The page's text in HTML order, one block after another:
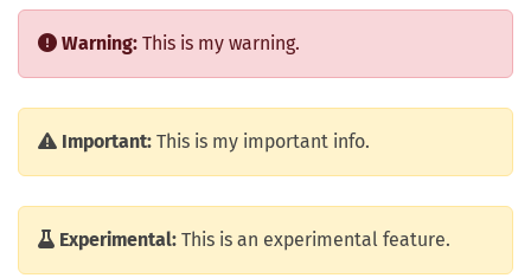
Warning: This is my warning.
Important: This is my important info.
Experimental: This is an experimental feature.